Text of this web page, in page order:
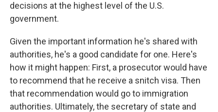
decisions at the highest level of the U.S.
government.
Given the important information he's shared with
authorities, he's a good candidate for one. Here's
how it might happen: First, a prosecutor would have
to recommend that he receive a snitch visa. Then
that recommendation would go to immigration
authorities. Ultimately, the secretary of state and